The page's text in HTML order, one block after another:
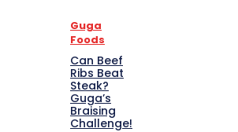
Guga
Foods
Can Beef
Ribs Beat
Steak?
Guga’s
Braising
Challenge!